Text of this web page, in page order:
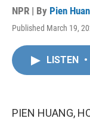
NPR | By Pien
Published March 19,
LISTEN •
PIEN HUANG,